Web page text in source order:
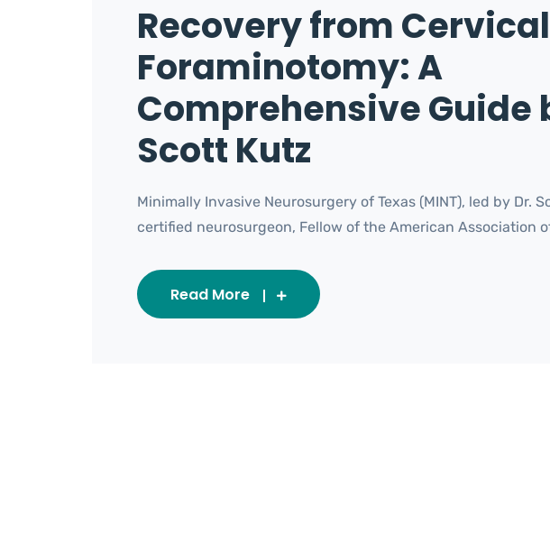
Recovery from Cervical
Foraminotomy: A
Comprehensive Guide
Scott Kutz
Minimally Invasive Neurosurgery of Texas (MINT), led by Dr.
certified neurosurgeon, Fellow of the American Association
Read More